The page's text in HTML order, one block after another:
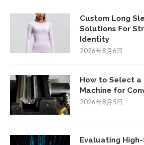
Custom Long
Solutions For
Identity
2026年8月6日
How to Select a
Machine for
2026年8月5日
Evaluating